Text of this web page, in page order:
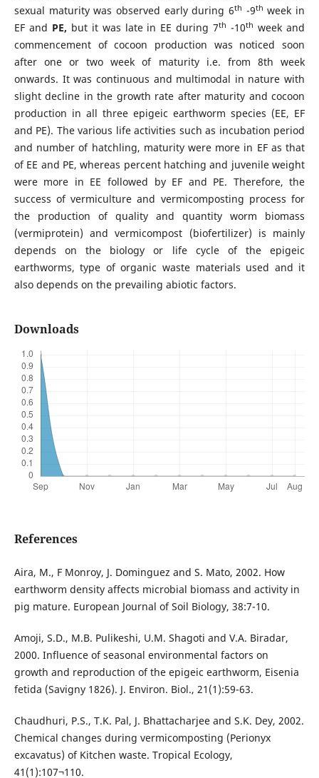
sexual maturity was observed early during 6th -9th week in
EF and PE, but it was late in EE during 7th -10th week and
commencement of cocoon production was noticed soon
after one or two week of maturity i.e. from 8th week
onwards. It was continuous and multimodal in nature with
slight decline in the growth rate after maturity and cocoon
production in all three epigeic earthworm species (EE, EF
and PE). The various life activities such as incubation period
and number of hatchling, maturity were more in EF as that
of EE and PE, whereas percent hatching and juvenile weight
were more in EE followed by EF and PE. Therefore, the
success of vermiculture and vermicomposting process for
the production of quality and quantity worm biomass
(vermiprotein) and vermicompost (biofertilizer) is mainly
depends on the biology or life cycle of the epigeic
earthworms, type of organic waste materials used and it
also depends on the prevailing abiotic factors.
Downloads
References
Aira, M., F Monroy, J. Dominguez and S. Mato, 2002. How
earthworm density affects microbial biomass and activity in
pig mature. European Journal of Soil Biology, 38:7-10.
Amoji, S.D., M.B. Pulikeshi, U.M. Shagoti and V.A. Biradar,
2000. Influence of seasonal environmental factors on
growth and reproduction of the epigeic earthworm, Eisenia
fetida (Savigny 1826). J. Environ. Biol., 21(1):59-63.
Chaudhuri, P.S., T.K. Pal, J. Bhattacharjee and S.K. Dey, 2002.
Chemical changes during vermicomposting (Perionyx
excavatus) of Kitchen waste. Tropical Ecology,
41(1):107¬110.